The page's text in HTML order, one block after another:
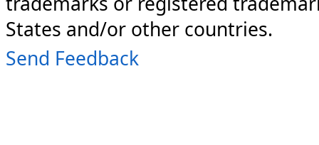
States and/or other countries.
Send Feedback